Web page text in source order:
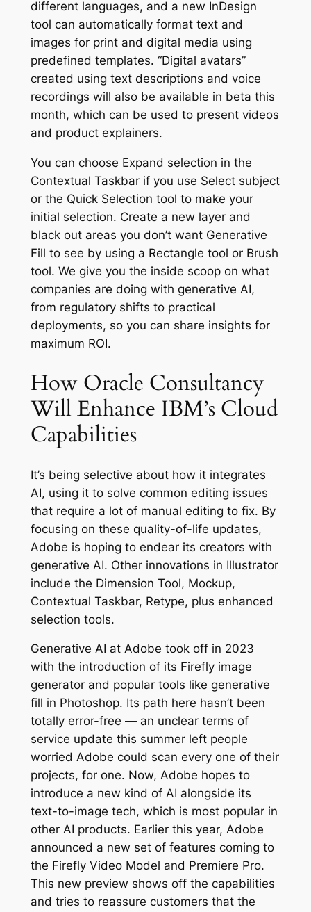
different languages, and a new InDesign
tool can automatically format text and
images for print and digital media using
predefined templates. “Digital avatars”
created using text descriptions and voice
recordings will also be available in beta this
month, which can be used to present videos
and product explainers.
You can choose Expand selection in the
Contextual Taskbar if you use Select subject
or the Quick Selection tool to make your
initial selection. Create a new layer and
black out areas you don’t want Generative
Fill to see by using a Rectangle tool or Brush
tool. We give you the inside scoop on what
companies are doing with generative AI,
from regulatory shifts to practical
deployments, so you can share insights for
maximum ROI.
How Oracle Consultancy
Will Enhance IBM’s Cloud
Capabilities
It’s being selective about how it integrates
AI, using it to solve common editing issues
that require a lot of manual editing to fix. By
focusing on these quality-of-life updates,
Adobe is hoping to endear its creators with
generative AI. Other innovations in Illustrator
include the Dimension Tool, Mockup,
Contextual Taskbar, Retype, plus enhanced
selection tools.
Generative AI at Adobe took off in 2023
with the introduction of its Firefly image
generator and popular tools like generative
fill in Photoshop. Its path here hasn’t been
totally error-free — an unclear terms of
service update this summer left people
worried Adobe could scan every one of their
projects, for one. Now, Adobe hopes to
introduce a new kind of AI alongside its
text-to-image tech, which is most popular in
other AI products. Earlier this year, Adobe
announced a new set of features coming to
the Firefly Video Model and Premiere Pro.
This new preview shows off the capabilities
and tries to reassure customers that the